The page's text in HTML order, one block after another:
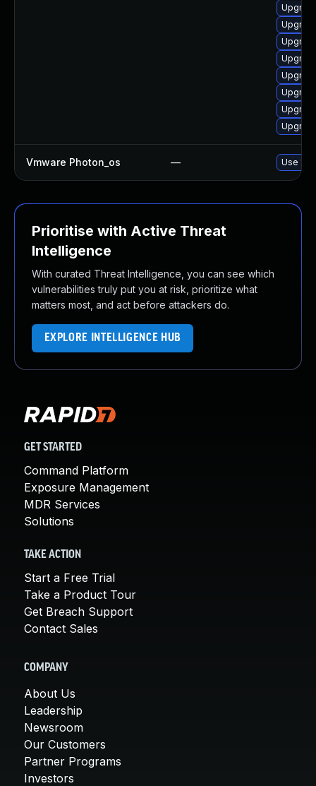
Vmware Photon_os — Use
Prioritise with Active Threat
Intelligence
With curated Threat Intelligence, you can see which
vulnerabilities truly put you at risk, prioritize what
matters most, and act before attackers do.
EXPLORE INTELLIGENCE HUB
GET STARTED
Command Platform
Exposure Management
MDR Services
Solutions
TAKE ACTION
Start a Free Trial
Take a Product Tour
Get Breach Support
Contact Sales
COMPANY
About Us
Leadership
Newsroom
Our Customers
Partner Programs
Investors